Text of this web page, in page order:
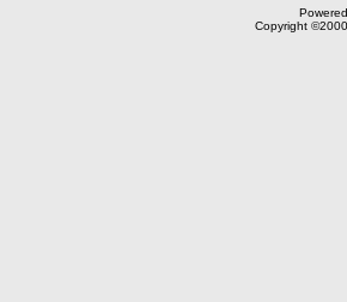
Copyright